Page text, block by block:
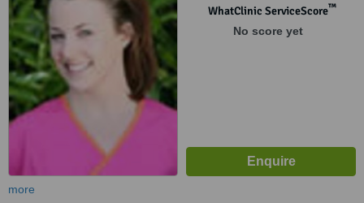
WhatClinic ServiceScore™
No score yet
more